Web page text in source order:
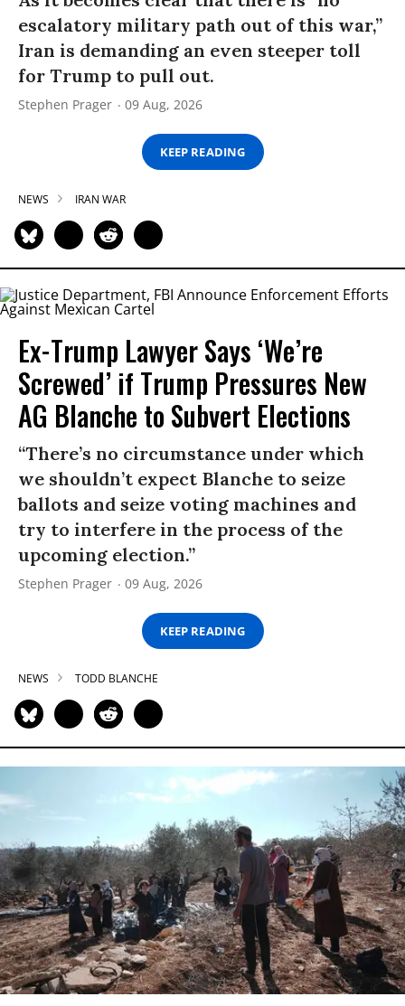
escalatory military path out of this war,”
Iran is demanding an even steeper toll
for Trump to pull out.
Stephen Prager 09 Aug, 2026
KEEP READING
NEWS IRAN WAR
Ex-Trump Lawyer Says ‘We’re
Screwed’ if Trump Pressures New
AG Blanche to Subvert Elections
“There’s no circumstance under which
we shouldn’t expect Blanche to seize
ballots and seize voting machines and
try to interfere in the process of the
upcoming election.”
Stephen Prager 09 Aug, 2026
KEEP READING
NEWS TODD BLANCHE